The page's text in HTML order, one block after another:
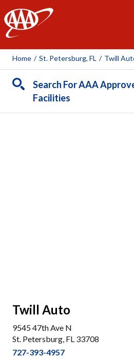
AAA
Home / St. Petersburg, FL / Twill
Search For AAA
Facilities
Twill Auto
9545 47th Ave N
St. Petersburg, FL 33708
727-393-4957